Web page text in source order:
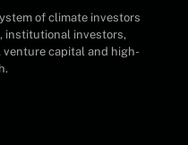
of climate investors
institutional investors,
capital and high-